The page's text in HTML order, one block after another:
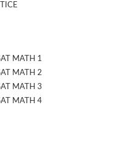
MATH 1
MATH 2
MATH 3
MATH 4